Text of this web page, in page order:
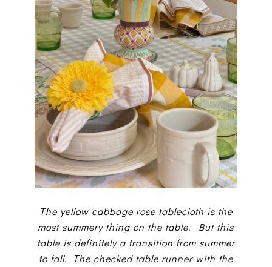
The yellow cabbage rose tablecloth is the
most summery thing on the table. But this
table is definitely a transition from summer
to fall. The checked table runner with the